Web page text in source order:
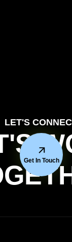
LET'S
Get In Touch